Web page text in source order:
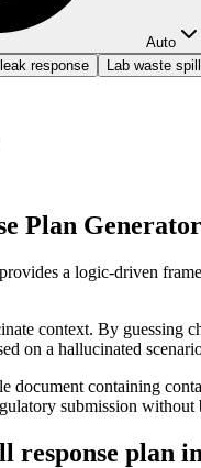
Auto
response Lab waste
Plan Generator
a logic-driven
context. By guessing
on a hallucinated
document containing
submission without
plan